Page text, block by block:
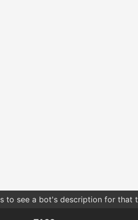
to see a bot's description for that